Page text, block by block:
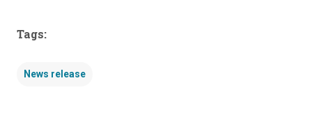
Tags:
News release